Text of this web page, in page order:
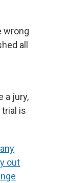
wrong
all
a jury,
is
out